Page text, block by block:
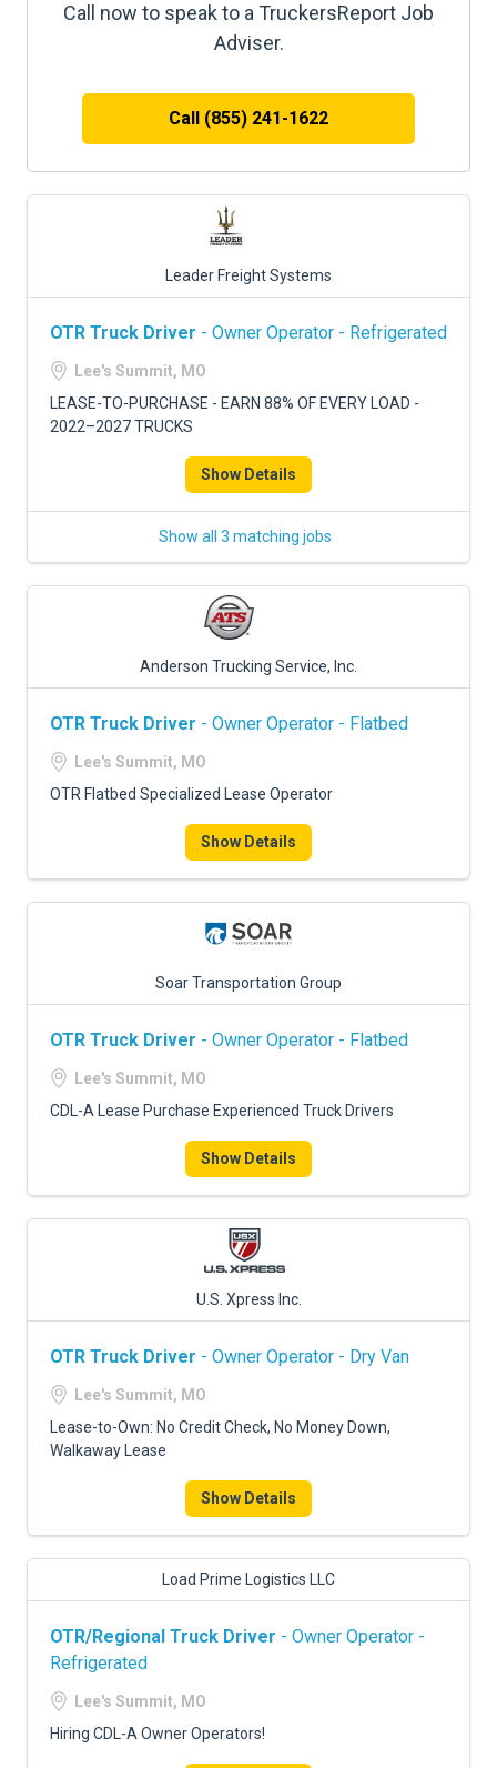
Call now to speak to a TruckersReport Job
Adviser.
Call (855) 241-1622
Leader Freight Systems
OTR Truck Driver - Owner Operator - Refrigerated
Lee's Summit, MO
LEASE-TO-PURCHASE - EARN 88% OF EVERY LOAD -
2022–2027 TRUCKS
Show Details
Show all 3 matching jobs
Anderson Trucking Service, Inc.
OTR Truck Driver - Owner Operator - Flatbed
Lee's Summit, MO
OTR Flatbed Specialized Lease Operator
Show Details
Soar Transportation Group
OTR Truck Driver - Owner Operator - Flatbed
Lee's Summit, MO
CDL-A Lease Purchase Experienced Truck Drivers
Show Details
U.S. Xpress Inc.
OTR Truck Driver - Owner Operator - Dry Van
Lee's Summit, MO
Lease-to-Own: No Credit Check, No Money Down,
Walkaway Lease
Show Details
Load Prime Logistics LLC
OTR/Regional Truck Driver - Owner Operator -
Refrigerated
Lee's Summit, MO
Hiring CDL-A Owner Operators!